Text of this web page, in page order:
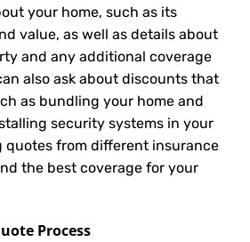
your home, such as its
value, as well as details about
and any additional coverage
also ask about discounts that
as bundling your home and
security systems in your
quotes from different insurance
the best coverage for your
Process